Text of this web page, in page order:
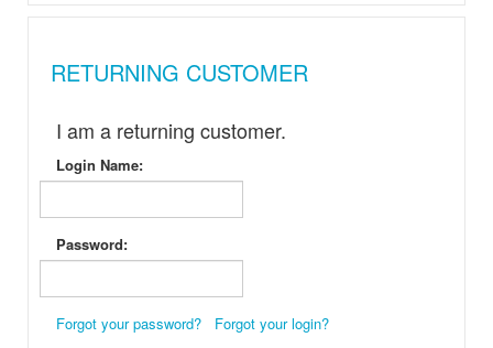
RETURNING CUSTOMER
I am a returning customer.
Login Name:
Password:
Forgot your password? Forgot your login?